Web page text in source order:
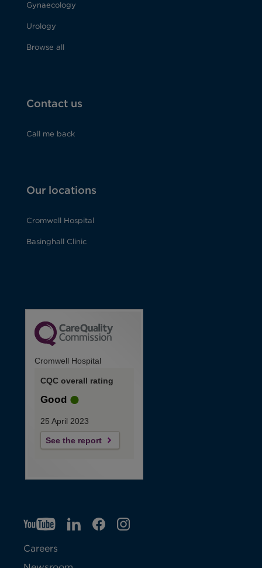
Gynaecology
Urology
Browse all
Contact us
Call me back
Our locations
Cromwell Hospital
Basinghall Clinic
Cromwell Hospital
CQC overall rating
Good
25 April 2023
See the report
YTO
p
e
LIO
F
IGO
Careers